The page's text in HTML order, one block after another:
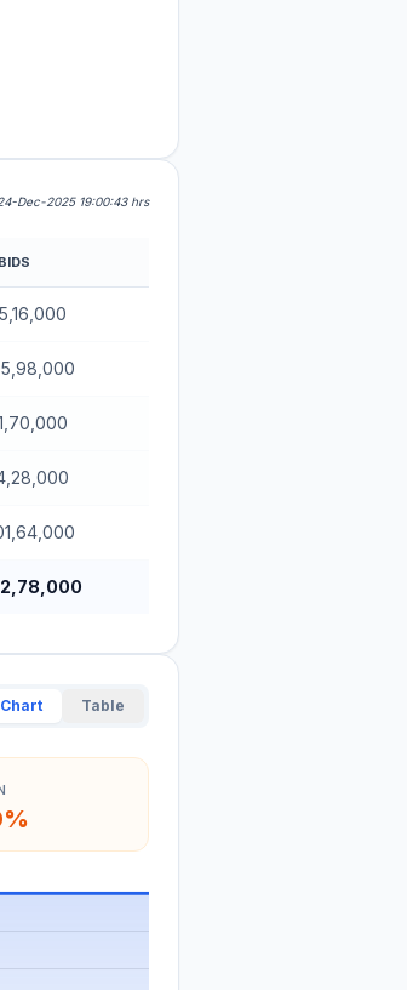
Dec-2025 19:00:43 hrs
BIDS
Chart Table